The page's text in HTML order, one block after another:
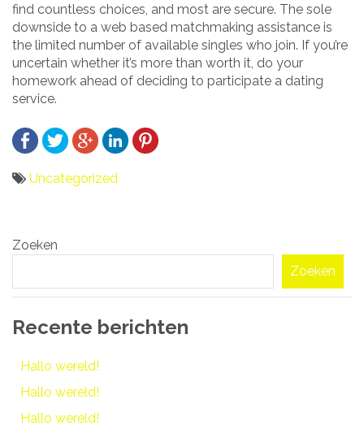
find countless choices, and most are secure. The sole
downside to a web based matchmaking assistance is
the limited number of available singles who join. If you’re
uncertain whether it’s more than worth it, do your
homework ahead of deciding to participate a dating
service.
Uncategorized
navigatie
Zoeken
Zoeken
Recente berichten
Hallo wereld!
Hallo wereld!
Hallo wereld!